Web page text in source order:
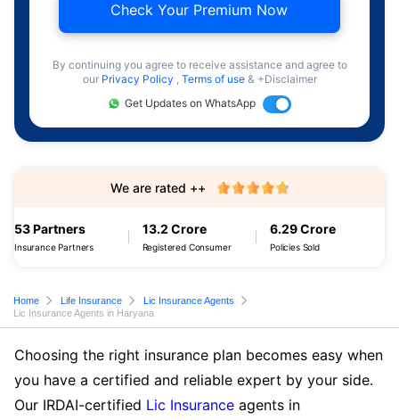
Check Your Premium Now
By continuing you agree to receive assistance and agree to
our Privacy Policy , Terms of use & +Disclaimer
Get Updates on WhatsApp
53 Partners
Insurance Partners
13.2 Crore
Registered Consumer
6.29 Crore
Policies Sold
We are rated ++
Home Life Insurance
Lic Insurance Agents
Lic Insurance Agents in Haryana
Choosing the right insurance plan becomes easy when
you have a certified and reliable expert by your side.
Our IRDAI-certified Lic Insurance agents in